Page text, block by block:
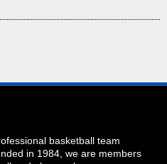
basketball team
in 1984, we are members